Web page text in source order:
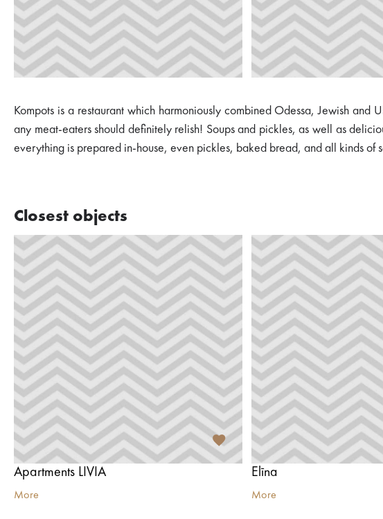
Kompots is a restaurant which harmoniously combined Odessa, Jewish
any meat-eaters should definitely relish! Soups and pickles, as well as
everything is prepared in-house, even pickles, baked bread, and all kinds
Closest objects
Apartments LIVIA
More
Elīna
More